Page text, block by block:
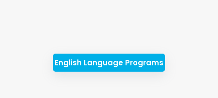
English Language Programs